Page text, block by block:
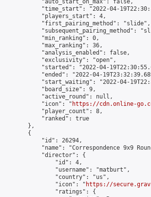
            "auto_start_on_max": false,
"time_start": "2022-04-
            "players_start": 4,
            "first_pairing_method": "slide",
"subsequent_pairing_method":
            "min_ranking": 0,
            "max_ranking": 36,
            "analysis_enabled": false,
            "exclusivity": "open",
"started": "2022-04-
"ended": "2022-04-
"start_waiting": "2022-04-
            "board_size": 9,
            "active_round": null,
            "icon": "
https://cdn.online-
            "player_count": 8,
            "ranked": true
        },
        {
            "id": 26294,
"name": "Correspondence 9x9
            "director": {
                "id": 4,
                "username": "matburt",
                "country": "us",
                "icon": "
https://
                "ratings": {